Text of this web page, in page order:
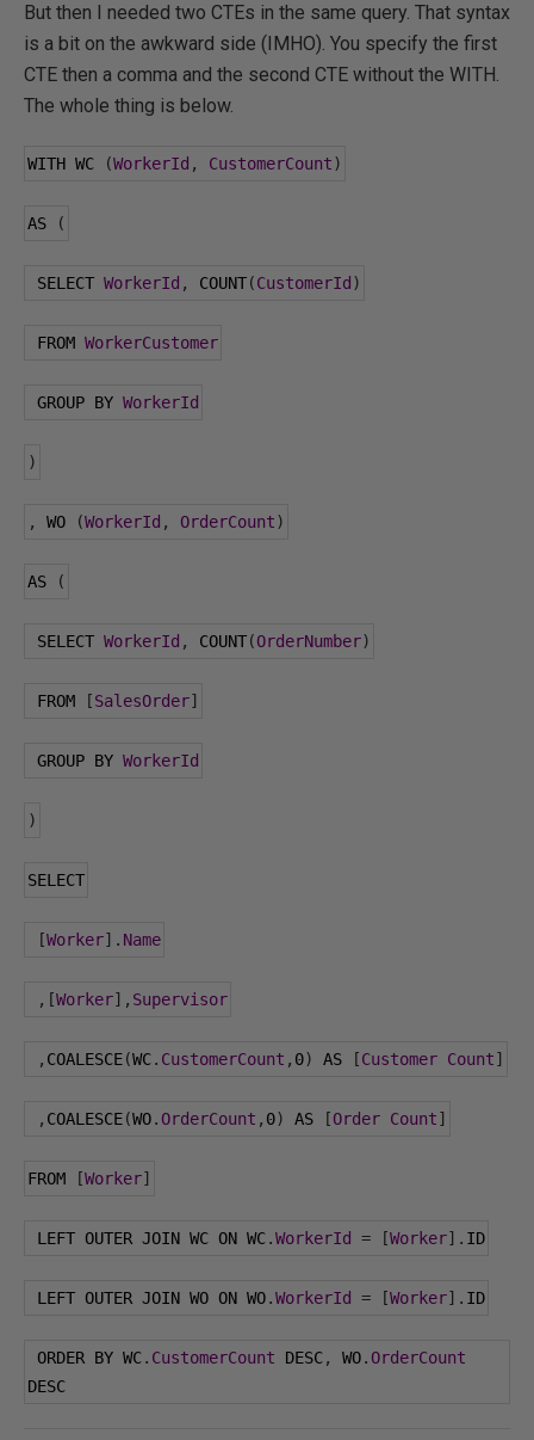
But then I needed two CTEs in the same query. That syntax
is a bit on the awkward side (IMHO). You specify the first
CTE then a comma and the second CTE without the WITH.
The whole thing is below.
WITH WC (WorkerId , CustomerCount)
AS (
SELECT WorkerId , COUNT(CustomerId )
FROM WorkerCustomer
GROUP BY WorkerId
)
, WO (WorkerId , OrderCount)
AS (
SELECT WorkerId , COUNT(OrderNumber)
FROM [SalesOrder]
GROUP BY WorkerId
)
SELECT
[Worker]. Name
,[Worker], Supervisor
, COALESCE(WC. CustomerCount , 0) AS [Customer Count]
, COALESCE(WO. OrderCount , 0) AS [Order Count]
FROM [Worker]
LEFT OUTER JOIN WC ON WC.WorkerId = [Worker]. ID
LEFT OUTER JOIN WO ON WO.WorkerId = [Worker]. ID
ORDER BY WC. CustomerCount DESC, WO. OrderCount
DESC